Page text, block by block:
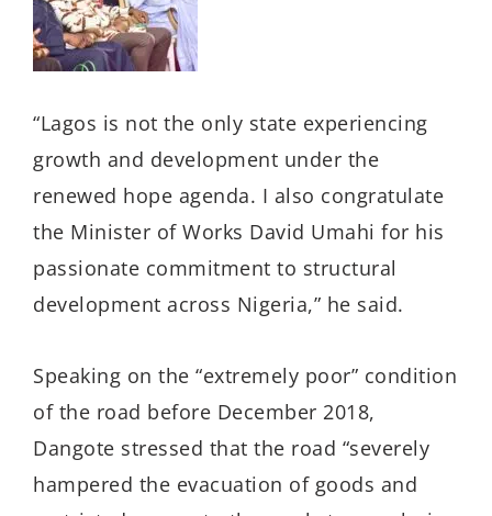
“Lagos is not the only state experiencing
growth and development under the
renewed hope agenda. I also congratulate
the Minister of Works David Umahi for his
passionate commitment to structural
development across Nigeria,” he said.
Speaking on the “extremely poor” condition
of the road before December 2018,
Dangote stressed that the road “severely
hampered the evacuation of goods and